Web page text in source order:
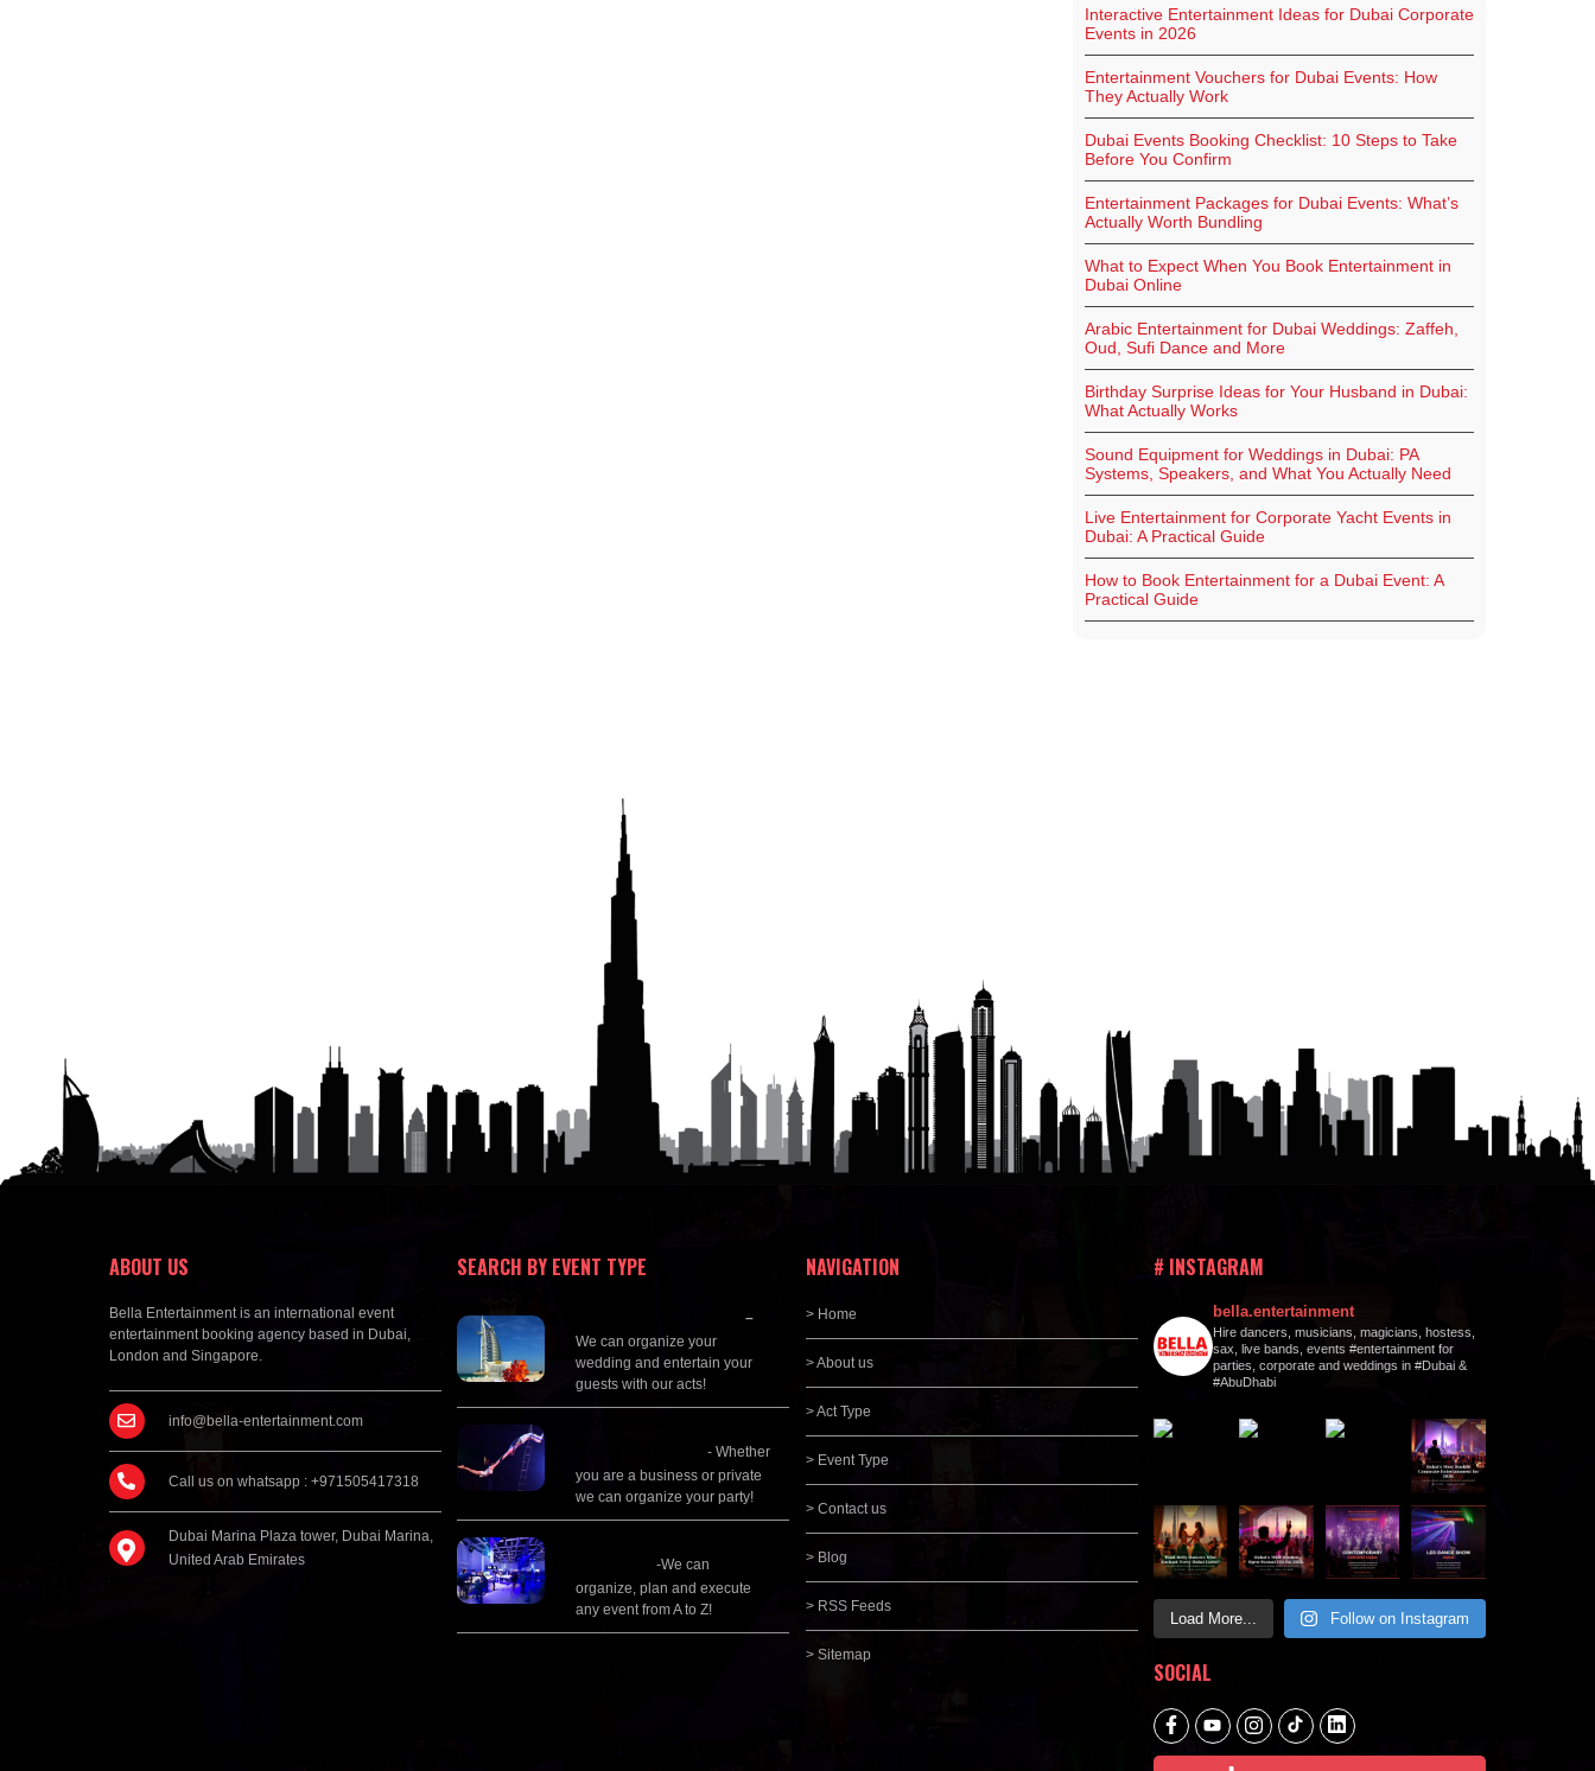
Interactive Entertainment Ideas for Dubai Corporate
Events in 2026
Entertainment Vouchers for Dubai Events: How
They Actually Work
Dubai Events Booking Checklist: 10 Steps to Take
Before You Confirm
Entertainment Packages for Dubai Events: What’s
Actually Worth Bundling
What to Expect When You Book Entertainment in
Dubai Online
Arabic Entertainment for Dubai Weddings: Zaffeh,
Oud, Sufi Dance and More
Birthday Surprise Ideas for Your Husband in Dubai:
What Actually Works
Sound Equipment for Weddings in Dubai: PA
Systems, Speakers, and What You Actually Need
Live Entertainment for Corporate Yacht Events in
Dubai: A Practical Guide
How to Book Entertainment for a Dubai Event: A
Practical Guide
ABOUT US
Bella Entertainment is an international event
entertainment booking agency based in Dubai,
London and Singapore.
info@bella-entertainment.com
Call us on whatsapp : +971505417318
Dubai Marina Plaza tower, Dubai Marina,
United Arab Emirates
SEARCH BY EVENT TYPE
–
We can organize your
wedding and entertain your
guests with our acts!
- Whether
you are a business or private
we can organize your party!
-We can
organize, plan and execute
any event from A to Z!
NAVIGATION
> Home
> About us
> Act Type
> Event Type
> Contact us
> Blog
> RSS Feeds
> Sitemap
# INSTAGRAM
bella.entertainment
Hire dancers, musicians, magicians, hostess,
sax, live bands, events #entertainment for
parties, corporate and weddings in #Dubai &
#AbuDhabi
Load More... Follow on Instagram
SOCIAL